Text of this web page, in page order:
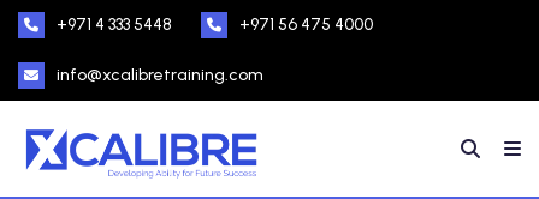
+971 4 333 5448 +971 56 475 4000
info@xcalibretraining.com